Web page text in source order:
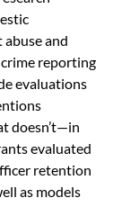
and
reporting
evaluations
doesn’t—in
evaluated
retention
as models